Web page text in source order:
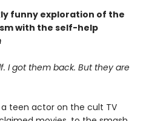
funny exploration of the
with the self-help
I got them back. But they are
teen actor on the cult TV